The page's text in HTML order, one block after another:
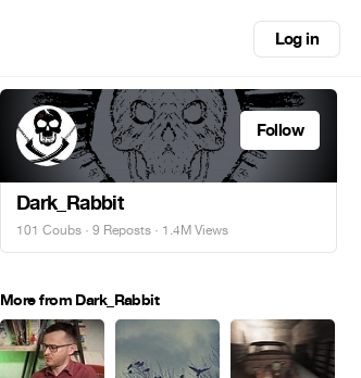
Log in
Follow
Dark_Rabbit
101 Coubs · 9 Reposts · 1.4M Views
More from Dark_Rabbit